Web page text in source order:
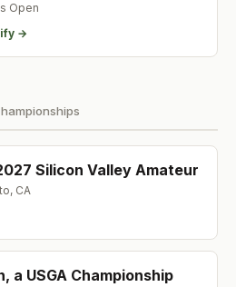
Open
→
s
Silicon Valley Amateur
, CA
a USGA Championship